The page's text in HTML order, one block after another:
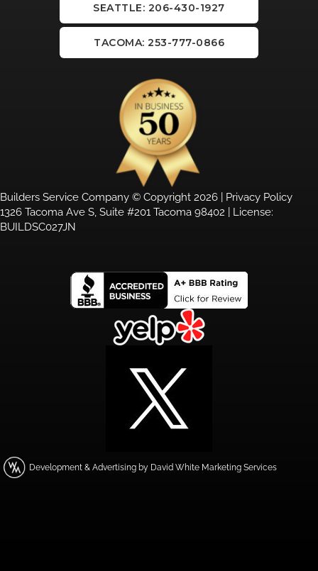
SEATTLE: 206-430-1927
TACOMA: 253-777-0866
Builders Service Company © Copyright 2026 | Privacy Policy
1326 Tacoma Ave S, Suite #201 Tacoma 98402 | License:
BUILDSC027JN
Development & Advertising by David White Marketing Services